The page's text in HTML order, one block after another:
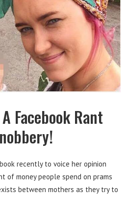
Facebook Rant
recently to voice her opinion
of money people spend on prams
between mothers as they try to